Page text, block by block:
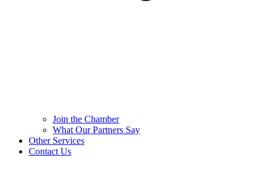
Join the Chamber
What Our Partners Say
Other Services
Contact Us